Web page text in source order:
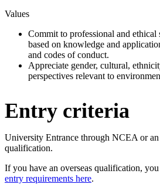
Values
Commit to professional and ethical
based on knowledge and
and codes of conduct.
Appreciate gender, cultural,
perspectives relevant to
Entry criteria
University Entrance through NCEA or
qualification.
If you have an overseas qualification,
entry requirements here.